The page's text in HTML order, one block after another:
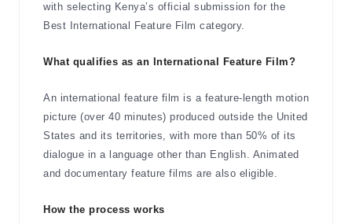
with selecting Kenya’s official submission for the
Best International Feature Film category.
What qualifies as an International Feature Film?
An international feature film is a feature-length motion
picture (over 40 minutes) produced outside the United
States and its territories, with more than 50% of its
dialogue in a language other than English. Animated
and documentary feature films are also eligible.
How the process works